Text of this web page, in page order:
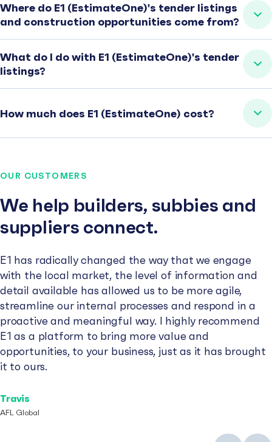
Where do E1 (EstimateOne)'s tender listings
and construction opportunities come from?
What do I do with E1 (EstimateOne)'s tender
listings?
How much does E1 (EstimateOne) cost?
OUR CUSTOMERS
We help builders, subbies and
suppliers connect.
E1 has radically changed the way that we engage
with the local market, the level of information and
detail available has allowed us to be more agile,
streamline our internal processes and respond in a
proactive and meaningful way. I highly recommend
E1 as a platform to bring more value and
opportunities, to your business, just as it has brought
it to ours.
Travis
AFL Global
PreviousNext